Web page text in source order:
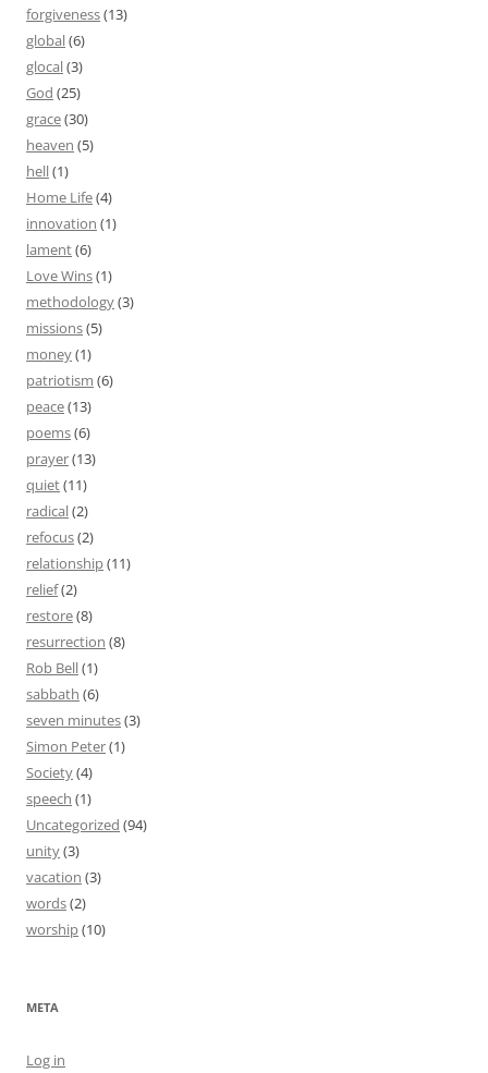
forgiveness(13)
global(6)
glocal(3)
God (25)
grace(30)
heaven (5)
hell(1)
Home Life(4)
innovation (1)
lament(6)
Love Wins(1)
methodology(3)
missions(5)
money(1)
patriotism (6)
peace(13)
poems(6)
prayer(13)
quiet(11)
radical(2)
refocus(2)
relationship(11)
relief(2)
restore(8)
resurrection (8)
Rob Bell(1)
sabbath (6)
seven minutes(3)
Simon Peter(1)
Society(4)
speech (1)
Uncategorized (94)
unity(3)
vacation (3)
words(2)
worship(10)
META
Log in